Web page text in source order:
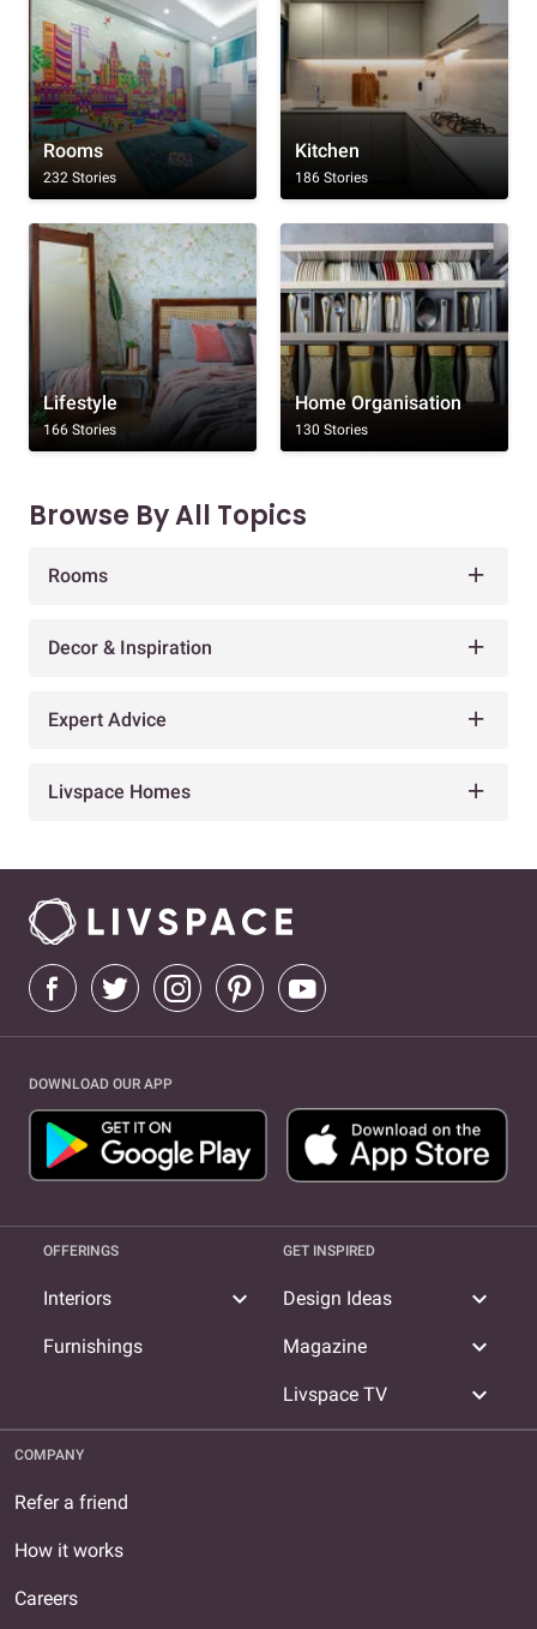
Rooms
232 Stories
Kitchen
186 Stories
Lifestyle
166 Stories
Home Organisation
130 Stories
Browse By All Topics
Rooms
Decor & Inspiration
Expert Advice
Livspace Homes
DOWNLOAD OUR APP
OFFERINGS
Interiors expand_more
Furnishings
GET INSPIRED
Design Ideas expand_more
Magazine expand_more
Livspace TV expand_more
COMPANY
Refer a friend
How it works
Careers